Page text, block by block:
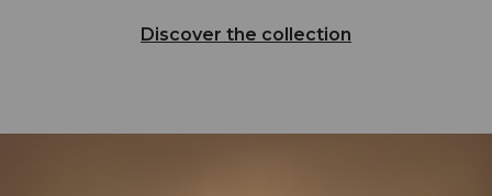
Discover the collection